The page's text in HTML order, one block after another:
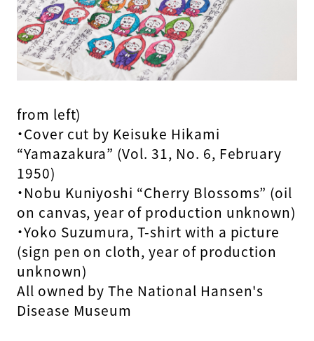
from left)
・Cover cut by Keisuke Hikami
“Yamazakura” (Vol. 31, No. 6, February
1950)
・Nobu Kuniyoshi “Cherry Blossoms” (oil
on canvas, year of production unknown)
・Yoko Suzumura, T-shirt with a picture
(sign pen on cloth, year of production
unknown)
All owned by The National Hansen's
Disease Museum